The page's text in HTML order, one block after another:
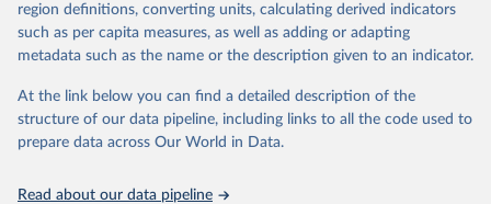
Citation
This is the citation of the original data obtained from the source,
prior to any processing or adaptation by Our World in Data. To cite
given in Reuse This Work below.
region definitions, converting units, calculating derived indicators
such as per capita measures, as well as adding or adapting
metadata such as the name or the description given to an indicator.
At the link below you can find a detailed description of the
structure of our data pipeline, including links to all the code used to
prepare data across Our World in Data.
Read about our data pipeline